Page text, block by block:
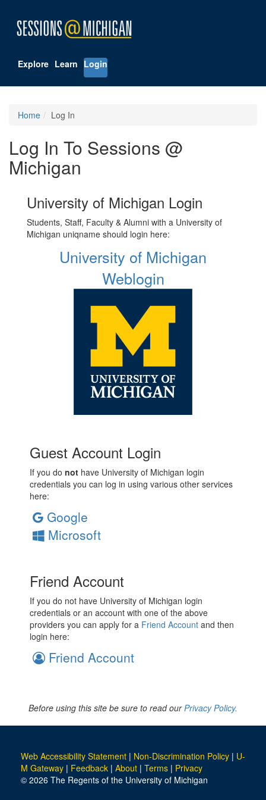
Explore Learn Login
Home Log In
Log In To Sessions @
Michigan
University of Michigan Login
Students, Staff, Faculty & Alumni with a University of
Michigan uniqname should login here:
University of Michigan
Weblogin
Guest Account Login
If you do not have University of Michigan login
credentials you can log in using various other services
here:
Google
Microsoft
Friend Account
If you do not have University of Michigan login
credentials or an account with one of the above
providers you can apply for a Friend Account and then
login here:
Friend Account
Before using this site be sure to read ourPrivacy Policy.
Web Accessibility Statement | Non-Discrimination Policy | U-
M Gateway | Feedback | About | Terms | Privacy
© 2026 The Regents of the University of Michigan